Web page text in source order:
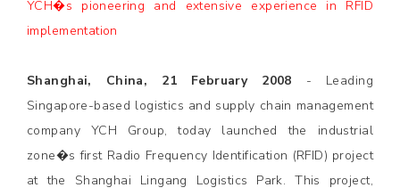
YCH�s pioneering and extensive experience in RFID
implementation
Shanghai, China, 21 February 2008 - Leading
Singapore-based logistics and supply chain management
company YCH Group, today launched the industrial
zone�s first Radio Frequency Identification (RFID) project
at the Shanghai Lingang Logistics Park. This project,